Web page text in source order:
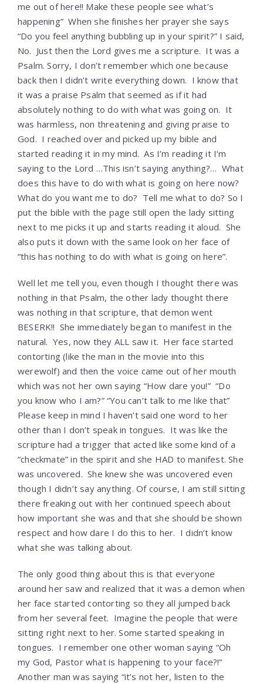
me out of here!! Make these people see what’s
happening” When she finishes her prayer she says
“Do you feel anything bubbling up in your spirit?” I said,
No. Just then the Lord gives me a scripture. It was a
Psalm. Sorry, I don’t remember which one because
back then I didn’t write everything down. I know that
it was a praise Psalm that seemed as if it had
absolutely nothing to do with what was going on. It
was harmless, non threatening and giving praise to
God. I reached over and picked up my bible and
started reading it in my mind. As I’m reading it I’m
saying to the Lord …This isn’t saying anything?… What
does this have to do with what is going on here now?
What do you want me to do? Tell me what to do? So I
put the bible with the page still open the lady sitting
next to me picks it up and starts reading it aloud. She
also puts it down with the same look on her face of
“this has nothing to do with what is going on here”.
Well let me tell you, even though I thought there was
nothing in that Psalm, the other lady thought there
was nothing in that scripture, that demon went
BESERK!! She immediately began to manifest in the
natural. Yes, now they ALL saw it. Her face started
contorting (like the man in the movie into this
werewolf) and then the voice came out of her mouth
which was not her own saying “How dare you!” “Do
you know who I am?” “You can’t talk to me like that”
Please keep in mind I haven’t said one word to her
other than I don’t speak in tongues. It was like the
scripture had a trigger that acted like some kind of a
“checkmate” in the spirit and she HAD to manifest. She
was uncovered. She knew she was uncovered even
though I didn’t say anything. Of course, I am still sitting
there freaking out with her continued speech about
how important she was and that she should be shown
respect and how dare I do this to her. I didn’t know
what she was talking about.
The only good thing about this is that everyone
around her saw and realized that it was a demon when
her face started contorting so they all jumped back
from her several feet. Imagine the people that were
sitting right next to her. Some started speaking in
tongues. I remember one other woman saying “Oh
my God, Pastor what is happening to your face?!”
Another man was saying “it’s not her, listen to the